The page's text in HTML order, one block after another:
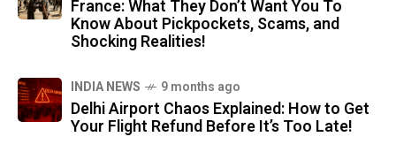
France: What They Don’t Want You To
Know About Pickpockets, Scams, and
Shocking Realities!
INDIA NEWS 9 months ago
Delhi Airport Chaos Explained: How to Get
Your Flight Refund Before It’s Too Late!